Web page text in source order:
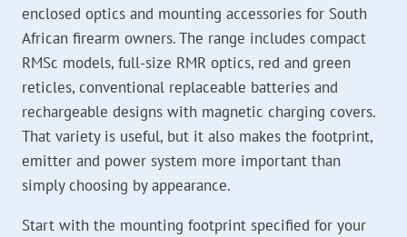
enclosed optics and mounting accessories for South
African firearm owners. The range includes compact
RMSc models, full-size RMR optics, red and green
reticles, conventional replaceable batteries and
rechargeable designs with magnetic charging covers.
That variety is useful, but it also makes the footprint,
emitter and power system more important than
simply choosing by appearance.
Start with the mounting footprint specified for your